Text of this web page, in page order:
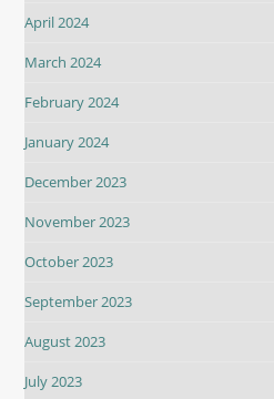
April 2024
March 2024
February 2024
January 2024
December 2023
November 2023
October 2023
September 2023
August 2023
July 2023